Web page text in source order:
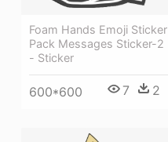
Foam Hands Emoji Sticker
Pack Messages Sticker-2
- Sticker
600*600 7 2